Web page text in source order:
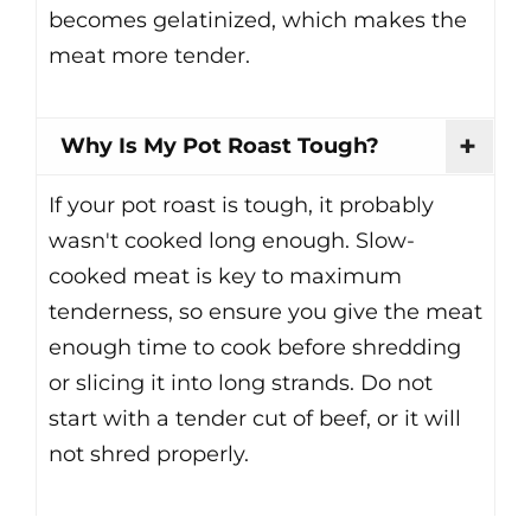
becomes gelatinized, which makes the
meat more tender.
Why Is My Pot Roast Tough?
If your pot roast is tough, it probably
wasn't cooked long enough. Slow-
cooked meat is key to maximum
tenderness, so ensure you give the meat
enough time to cook before shredding
or slicing it into long strands. Do not
start with a tender cut of beef, or it will
not shred properly.